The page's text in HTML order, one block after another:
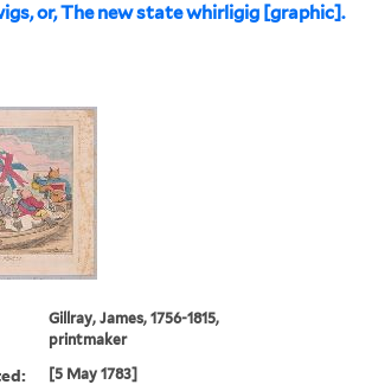
or, The new state whirligig [graphic].
Gillray, James, 1756-1815,
printmaker
[5 May 1783]